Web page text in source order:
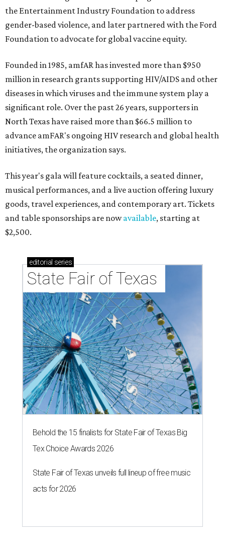
the Entertainment Industry Foundation to address
gender-based violence, and later partnered with the Ford
Foundation to advocate for global vaccine equity.
Founded in 1985, amfAR has invested more than $950
million in research grants supporting HIV/AIDS and other
diseases in which viruses and the immune system play a
significant role. Over the past 26 years, supporters in
North Texas have raised more than $66.5 million to
advance amFAR's ongoing HIV research and global health
initiatives, the organization says.
This year's gala will feature cocktails, a seated dinner,
musical performances, and a live auction offering luxury
goods, travel experiences, and contemporary art. Tickets
and table sponsorships are nowavailable, starting at
$2,500.
editorial series
State Fair of Texas
Behold the 15 finalists for State Fair of Texas Big
Tex Choice Awards 2026
State Fair of Texas unveils full lineup of free music
acts for 2026